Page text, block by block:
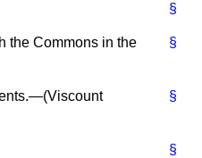
§
§
the Commons in the
§
Viscount
§